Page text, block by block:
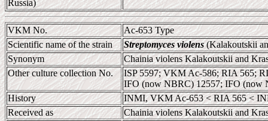
Russia)
VKM No.
Ac-653 Type
Scientific name of the strain
Streptomyces violens(Kalakoutskii
Synonym
Chainia violens Kalakoutskii and
Other culture collection No.
ISP 5597; VKM Ac-586; RIA 565;
IFO (now NBRC) 12557; IFO (now
History
INMI, VKM Ac-653 < RIA 565 <
Received as
Chainia violens Kalakoutskii and